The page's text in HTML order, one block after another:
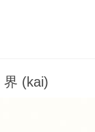
界 (kai)